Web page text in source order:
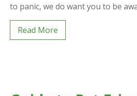
to panic, we do want you to be
Read More